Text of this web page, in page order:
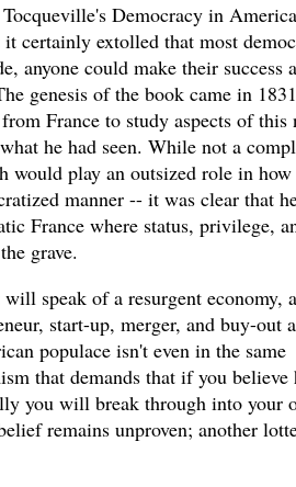
Democracy in
certainly extolled that most
anyone could make their success a
genesis of the book came in
France to study aspects of this
he had seen. While not a
would play an outsized role in how
manner -- it was clear that
France where status, privilege,
grave.
speak of a resurgent economy,
start-up, merger, and buy-out
populace isn't even in the same
that demands that if you believe
you will break through into your
remains unproven; another